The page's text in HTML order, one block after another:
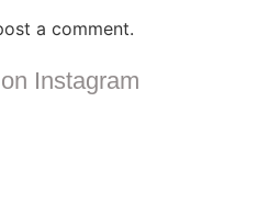
a comment.
Instagram